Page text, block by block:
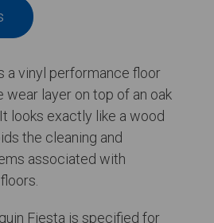
a vinyl performance floor
layer on top of an oak
looks exactly like a wood
the cleaning and
associated with
Fiesta is specified for